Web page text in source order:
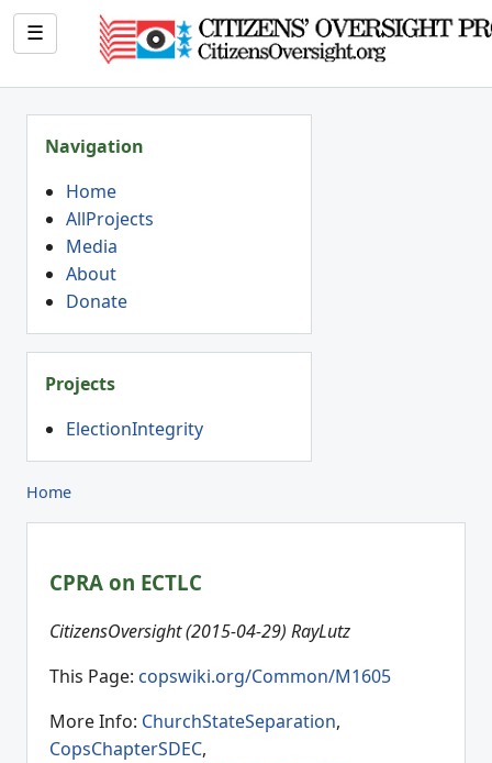
☰
Navigation
Home
AllProjects
Media
About
Donate
Projects
ElectionIntegrity
Home
CPRA on ECTLC
CitizensOversight (2015-04-29) RayLutz
This Page: copswiki.org/Common/M1605
More Info: ChurchStateSeparation,
CopsChapterSDEC,